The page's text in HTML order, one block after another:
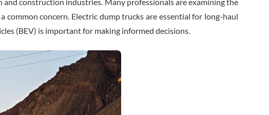
concern. Electric dump trucks are essential for long-haul
(BEV) is important for making informed decisions.